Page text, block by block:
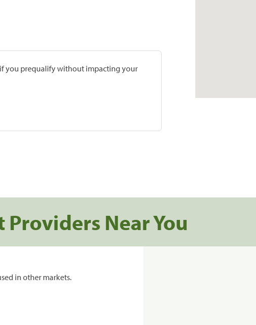
if you prequalify without impacting your
Near You
in other markets.